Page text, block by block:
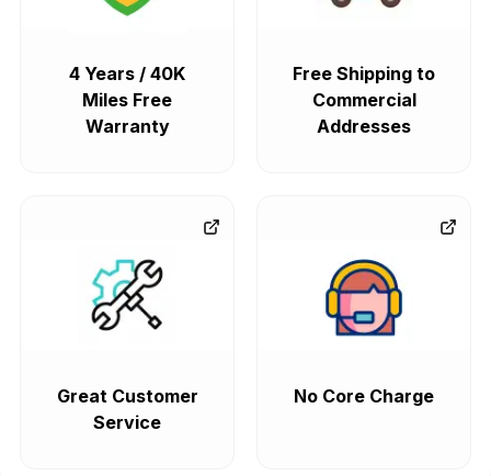
4 Years / 40K
Miles Free
Warranty
Free Shipping to
Commercial
Addresses
Great Customer
Service
No Core Charge